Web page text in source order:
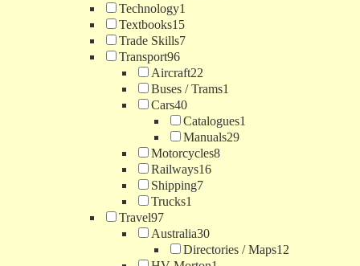
Technology1
Textbooks15
Trade Skills7
Transport96
Aircraft22
Buses / Trams1
Cars40
Catalogues1
Manuals29
Motorcycles8
Railways16
Shipping7
Trucks1
Travel97
Australia30
Directories / Maps12